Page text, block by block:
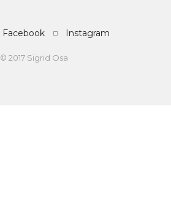
Facebook Instagram
© 2017 Sigrid Osa